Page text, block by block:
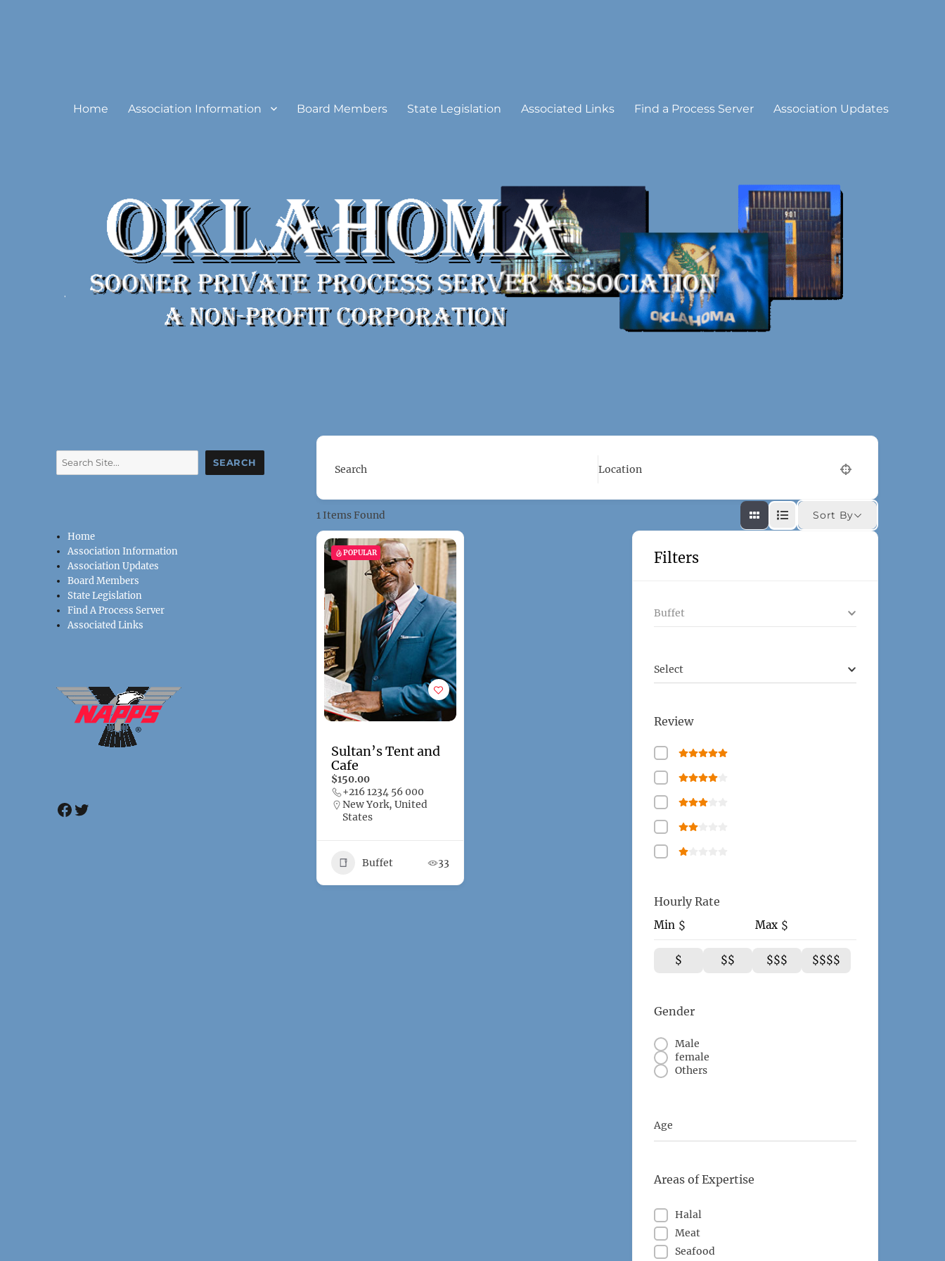
Home Association Information Board Members State Legislation Associated Links Find a Process Server Association Updates
Search Location
1Items Found Sort By
Filters
Buffet
Select
Review
Hourly Rate
Min $ Max $
$ $$ $$$ $$$$
Gender
Male
female
Others
Age
Areas of Expertise
Halal
Meat
Seafood
POPULAR
Sultan’s Tent and
Cafe
$150.00
+216 1234 56 000
New York, United
States
Buffet 33
Search SEARCH
Home
Association Information
Association Updates
Board Members
State Legislation
Find A Process Server
Associated Links
Facebook
Twitter